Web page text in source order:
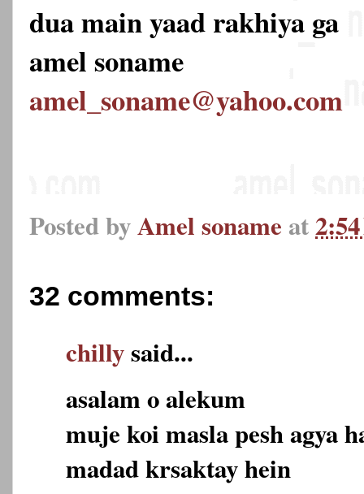
dua main yaad rakhiya ga
amel soname
amel_soname@yahoo.com
Posted byAmel soname at
32 comments:
chillysaid...
asalam o alekum
muje koi masla pesh agya
madad krsaktay hein